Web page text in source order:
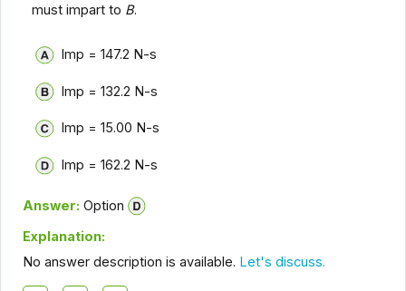
must impart to B.
Imp = 147.2 N-s
Imp = 132.2 N-s
Imp = 15.00 N-s
Imp = 162.2 N-s
Answer: Option
Explanation:
No answer description is available. Let's discuss.